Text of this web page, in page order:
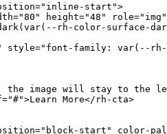
=" inline-start ">
="80 " height="48 " role=" img "
rh-color-surface-
style=" font-family : var( --rh-
the image will stay to
="#">Learn More</ rh-cta>
=" block-start "
color-